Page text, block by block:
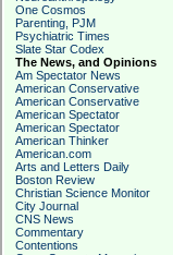
One Cosmos
Parenting, PJM
Psychiatric Times
Slate Star Codex
The News, and Opinions
Am Spectator News
American Conservative
American Conservative
American Spectator
American Spectator
American Thinker
American.com
Arts and Letters Daily
Boston Review
Christian Science Monitor
City Journal
CNS News
Commentary
Contentions